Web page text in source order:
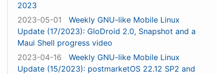
2023
2023-05-01
Weekly GNU-like Mobile Linux
Update (17/2023): GloDroid 2.0, Snapshot and a
Maui Shell progress video
2023-04-16
Weekly GNU-like Mobile Linux
Update (15/2023): postmarketOS 22.12 SP2 and